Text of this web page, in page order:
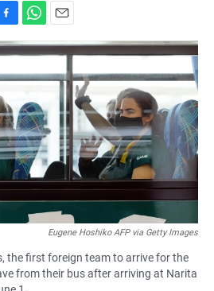
h
a
t
A
p
p
m
a
i
Eugene Hoshiko AFP via Getty Images
the first foreign team to arrive for the
from their bus after arriving at Narita